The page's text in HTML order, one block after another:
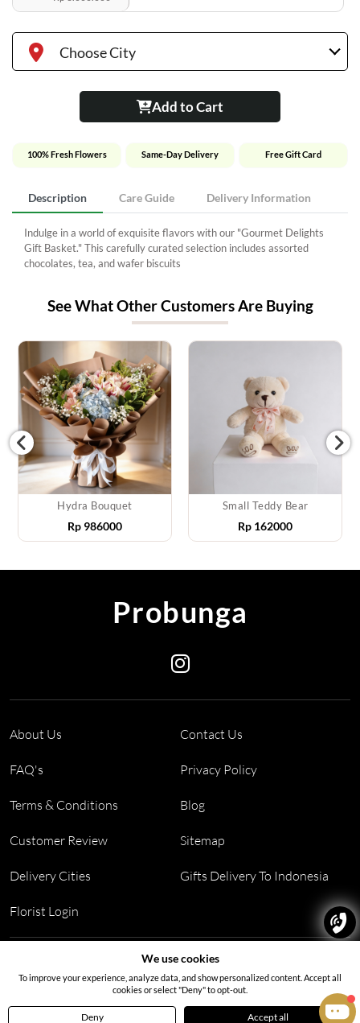
Choose City
Add to Cart
100% Fresh Flowers Same-Day Delivery Free Gift Card
Description Care Guide Delivery Information
Indulge in a world of exquisite flavors with our "Gourmet Delights
Gift Basket." This carefully curated selection includes assorted
chocolates, tea, and wafer biscuits
See What Other Customers Are Buying
Hydra Bouquet
Rp 986000
Small Teddy Bear
Rp 162000
Probunga
About Us Contact Us
FAQ's Privacy Policy
Terms & Conditions Blog
Customer Review Sitemap
Delivery Cities Gifts Delivery To Indonesia
Florist Login
Block PF 18 No 26,JL Raya Hibrida, Kelapa Gading
permai, Jakarta Utara, Indonesia 14250
We use cookies
To improve your experience, analyze data, and show personalized content. Accept all
cookies or select "Deny" to opt-out.
Deny Accept all